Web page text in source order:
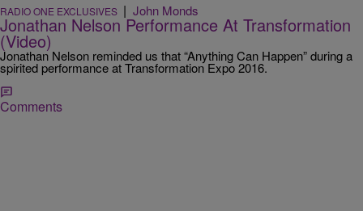
RADIO ONE EXCLUSIVES | John Monds
Jonathan Nelson Performance At Transformation
(Video)
Jonathan Nelson reminded us that “Anything Can Happen” during a
spirited performance at Transformation Expo 2016.
Comments